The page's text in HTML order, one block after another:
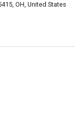
OH, United States